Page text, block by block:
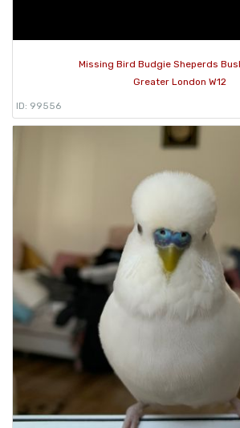
Missing Bird Budgie Sheperds
Greater London W12
ID: 99556